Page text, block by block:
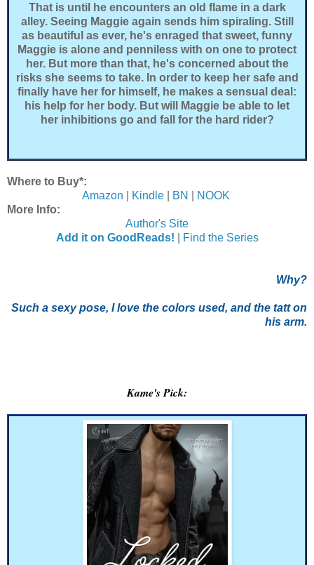
That is until he encounters an old flame in a dark
alley. Seeing Maggie again sends him spiraling. Still
as beautiful as ever, he's enraged that sweet, funny
Maggie is alone and penniless with on one to protect
her. But more than that, he's concerned about the
risks she seems to take. In order to keep her safe and
finally have her for himself, he makes a sensual deal:
his help for her body. But will Maggie be able to let
her inhibitions go and fall for the hard rider?
Where to Buy*:
Amazon
Kindle| BN
NOOK
More Info:
Author's Site
Add it on GoodReads!
Find the Series
Why?
Such a sexy pose, I love the colors used, and the tatt on
his arm.
Kame's Pick: